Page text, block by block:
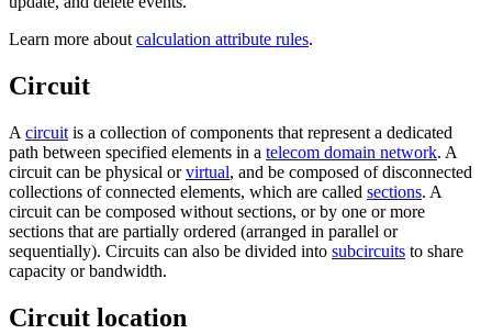
Learn more aboutcalculation attribute rules.
Circuit
A circuit is a collection of components that represent a dedicated
path between specified elements in a telecom domain network. A
circuit can be physical orvirtual, and be composed of disconnected
collections of connected elements, which are called sections. A
circuit can be composed without sections, or by one or more
sections that are partially ordered (arranged in parallel or
sequentially). Circuits can also be divided into subcircuits to share
capacity or bandwidth.
Circuit location